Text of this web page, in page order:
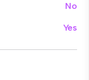
No
Yes